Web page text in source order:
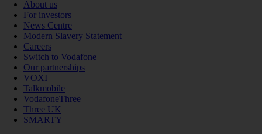
About us
For investors
News Centre
Modern Slavery Statement
Careers
Switch to Vodafone
Our partnerships
VOXI
Talkmobile
VodafoneThree
Three UK
SMARTY